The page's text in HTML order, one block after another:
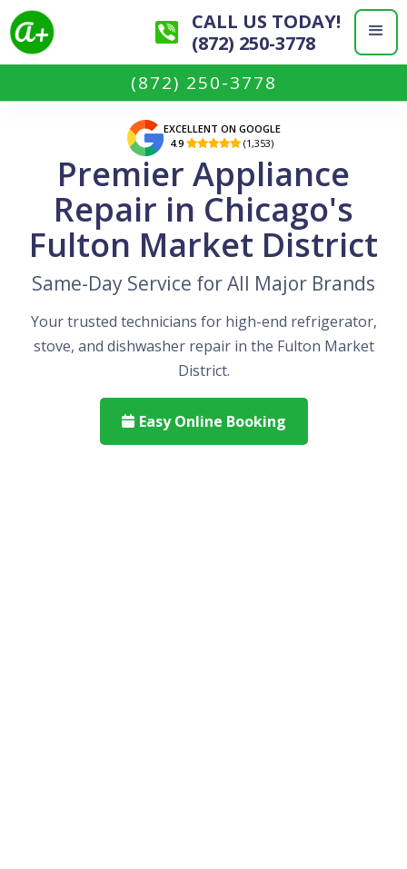
CALL US TODAY!
(872) 250-3778
(872) 250-3778
EXCELLENT ON GOOGLE
4.9  (1,353)
Premier Appliance
Repair in Chicago's
Fulton Market District
Same-Day Service for All Major Brands
Your trusted technicians for high-end refrigerator,
stove, and dishwasher repair in the Fulton Market
District.
 Easy Online Booking